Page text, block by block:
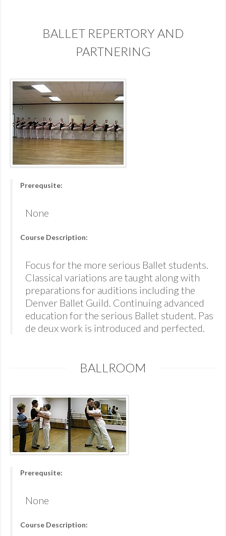
BALLET REPERTORY AND
PARTNERING
Prerequsite:
None
Course Description:
Focus for the more serious Ballet students.
Classical variations are taught along with
preparations for auditions including the
Denver Ballet Guild. Continuing advanced
education for the serious Ballet student. Pas
de deux work is introduced and perfected.
BALLROOM
Prerequsite:
None
Course Description: